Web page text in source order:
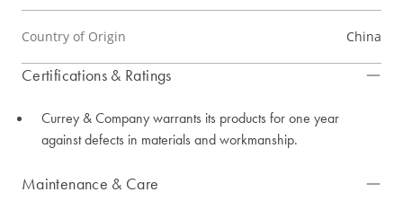
Country of Origin China
Certifications & Ratings
Currey & Company warrants its products for one year
against defects in materials and workmanship.
Maintenance & Care